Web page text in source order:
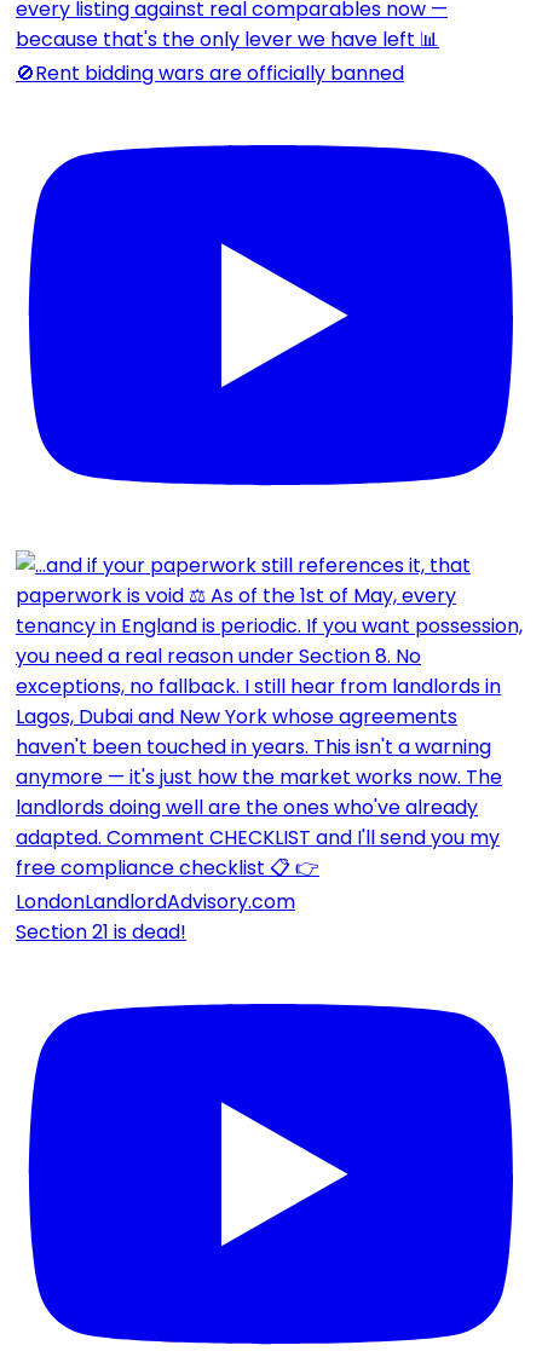
🚫Rent bidding wars are officially banned
Section 21 is dead!